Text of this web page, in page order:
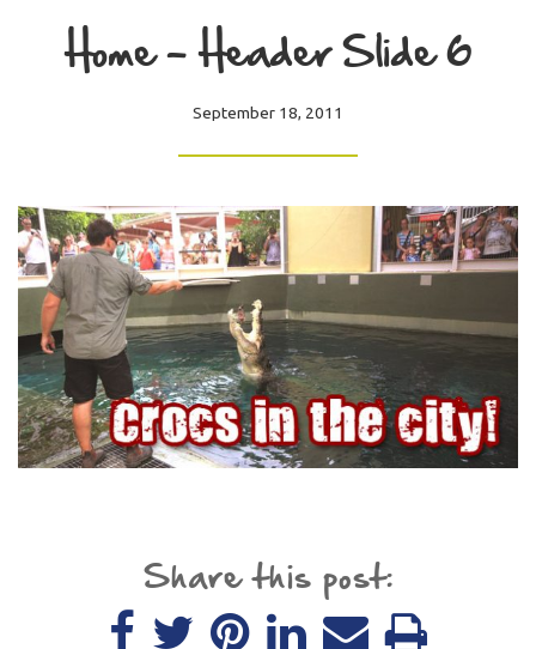
Home – Header Slide 6
September 18, 2011
Share this post: